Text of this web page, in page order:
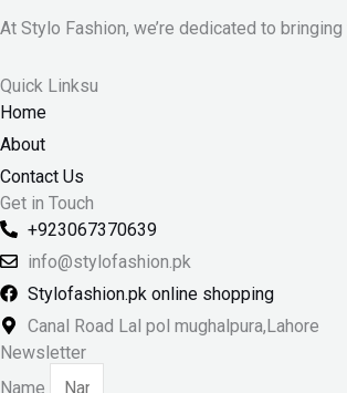
At Stylo Fashion, we’re dedicated to
Quick Linksu
Home
About
Contact Us
Get in Touch
+923067370639
info@stylofashion.pk
Stylofashion.pk online shopping
Canal Road Lal pol mughalpura,Lahore
Newsletter
Name